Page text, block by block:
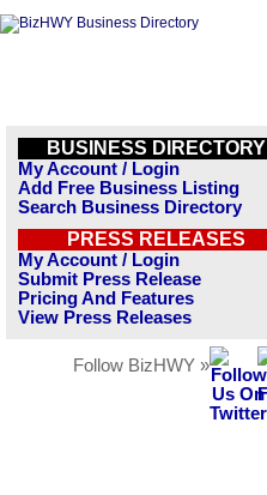
BUSINESS DIRECTORY
My Account / Login
Add Free Business Listing
Search Business Directory
PRESS RELEASES
My Account / Login
Submit Press Release
Pricing And Features
View Press Releases
Follow BizHWY »